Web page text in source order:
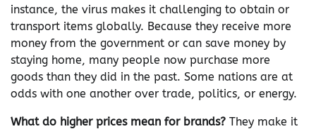
instance, the virus makes it challenging to obtain or
transport items globally. Because they receive more
money from the government or can save money by
staying home, many people now purchase more
goods than they did in the past. Some nations are at
odds with one another over trade, politics, or energy.
What do higher prices mean for brands? They make it